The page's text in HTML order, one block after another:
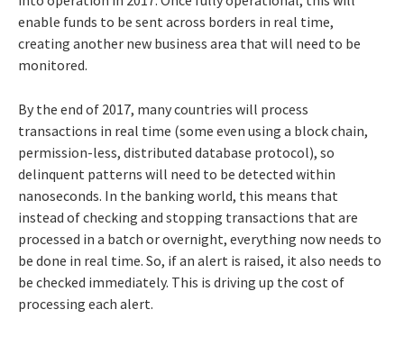
enable funds to be sent across borders in real time,
creating another new business area that will need to be
monitored.
By the end of 2017, many countries will process
transactions in real time (some even using a block chain,
permission-less, distributed database protocol), so
delinquent patterns will need to be detected within
nanoseconds. In the banking world, this means that
instead of checking and stopping transactions that are
processed in a batch or overnight, everything now needs to
be done in real time. So, if an alert is raised, it also needs to
be checked immediately. This is driving up the cost of
processing each alert.